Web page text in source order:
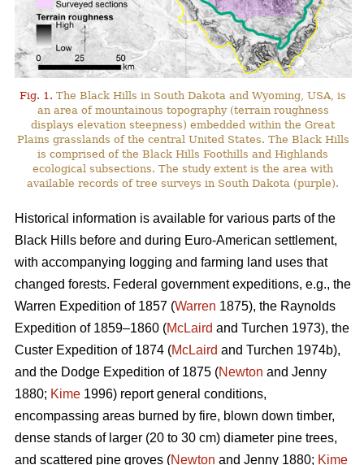
Fig. 1. The Black Hills in South Dakota and Wyoming, USA, is
an area of mountainous topography (terrain roughness
displays elevation steepness) embedded within the Great
Plains grasslands of the central United States. The Black Hills
is comprised of the Black Hills Foothills and Highlands
ecological subsections. The study extent is the area with
available records of tree surveys in South Dakota (purple).
Historical information is available for various parts of the
Black Hills before and during Euro-American settlement,
with accompanying logging and farming land uses that
changed forests. Federal government expeditions, e.g., the
Warren Expedition of 1857 (Warren 1875), the Raynolds
Expedition of 1859–1860 (McLaird and Turchen 1973), the
Custer Expedition of 1874 (McLaird and Turchen 1974b),
and the Dodge Expedition of 1875 (Newton and Jenny
1880; Kime 1996) report general conditions,
encompassing areas burned by fire, blown down timber,
dense stands of larger (20 to 30 cm) diameter pine trees,
and scattered pine groves (Newton and Jenny 1880; Kime